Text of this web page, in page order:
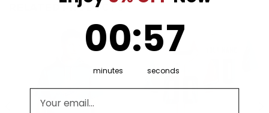
RELATED PRODUCTS
00
minutes
:57
seconds